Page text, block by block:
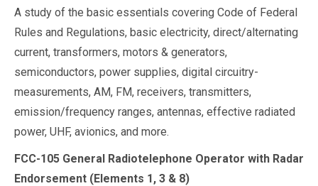
A study of the basic essentials covering Code of Federal
Rules and Regulations, basic electricity, direct/alternating
current, transformers, motors & generators,
semiconductors, power supplies, digital circuitry-
measurements, AM, FM, receivers, transmitters,
emission/frequency ranges, antennas, effective radiated
power, UHF, avionics, and more.
FCC-105 General Radiotelephone Operator with Radar
Endorsement (Elements 1, 3 & 8)